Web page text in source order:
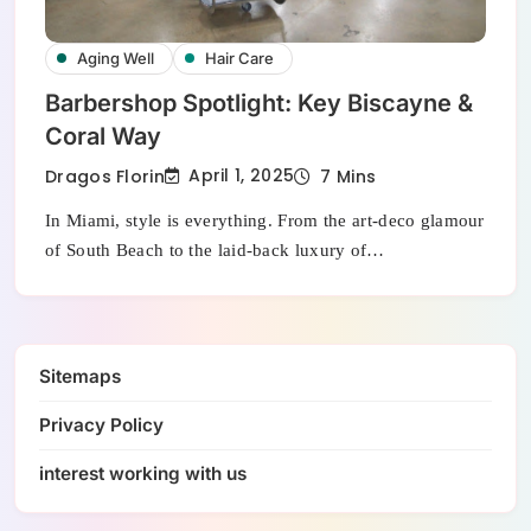
Aging Well Hair Care
Barbershop Spotlight: Key Biscayne &
Coral Way
Dragos Florin April 1, 2025 7 Mins
In Miami, style is everything. From the art-deco glamour
of South Beach to the laid-back luxury of…
Sitemaps
Privacy Policy
interest working with us